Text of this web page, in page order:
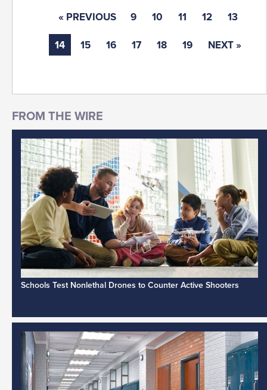
« PREVIOUS 9 10 11 12 13
14 15 16 17 18 19 NEXT »
Schools Test Nonlethal Drones to Counter Active Shooters